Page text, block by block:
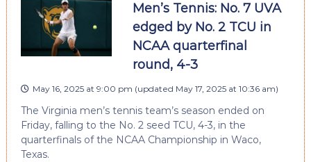
Men’s Tennis: No. 7 UVA
edged by No. 2 TCU in
NCAA quarterfinal
round, 4-3
May 16, 2025 at 9:00 pm (updated May 17, 2025 at 10:36 am)
The Virginia men’s tennis team’s season ended on
Friday, falling to the No. 2 seed TCU, 4-3, in the
quarterfinals of the NCAA Championship in Waco,
Texas.